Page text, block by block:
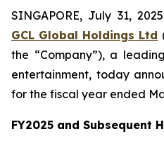
SINGAPORE, July 31,
GCL Global Holdings Ltd
the “Company”), a
entertainment, today
for the fiscal year ended
FY2025 and Subsequent